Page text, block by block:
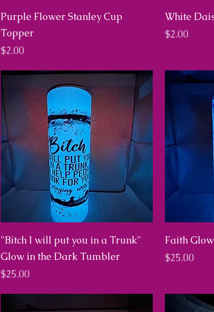
Purple Flower Stanley Cup
Topper
Price
$2.00
White
Price
$2.00
"Bitch I will put you in a Trunk"
Glow in the Dark Tumbler
Price
$25.00
Faith
Price
$25.00